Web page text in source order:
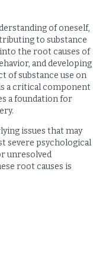
of oneself,
to substance
the root causes of
and developing
of substance use on
a critical component
a foundation for
issues that may
severe psychological
unresolved
root causes is